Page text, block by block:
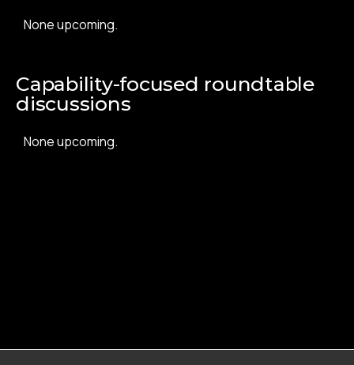
None upcoming.
Capability-focused roundtable
discussions
None upcoming.